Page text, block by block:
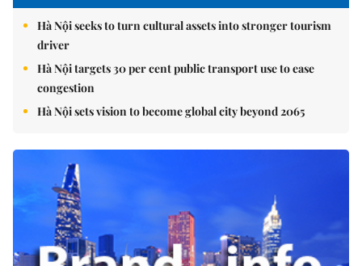
Hà Nội seeks to turn cultural assets into stronger tourism
driver
Hà Nội targets 30 per cent public transport use to ease
congestion
Hà Nội sets vision to become global city beyond 2065